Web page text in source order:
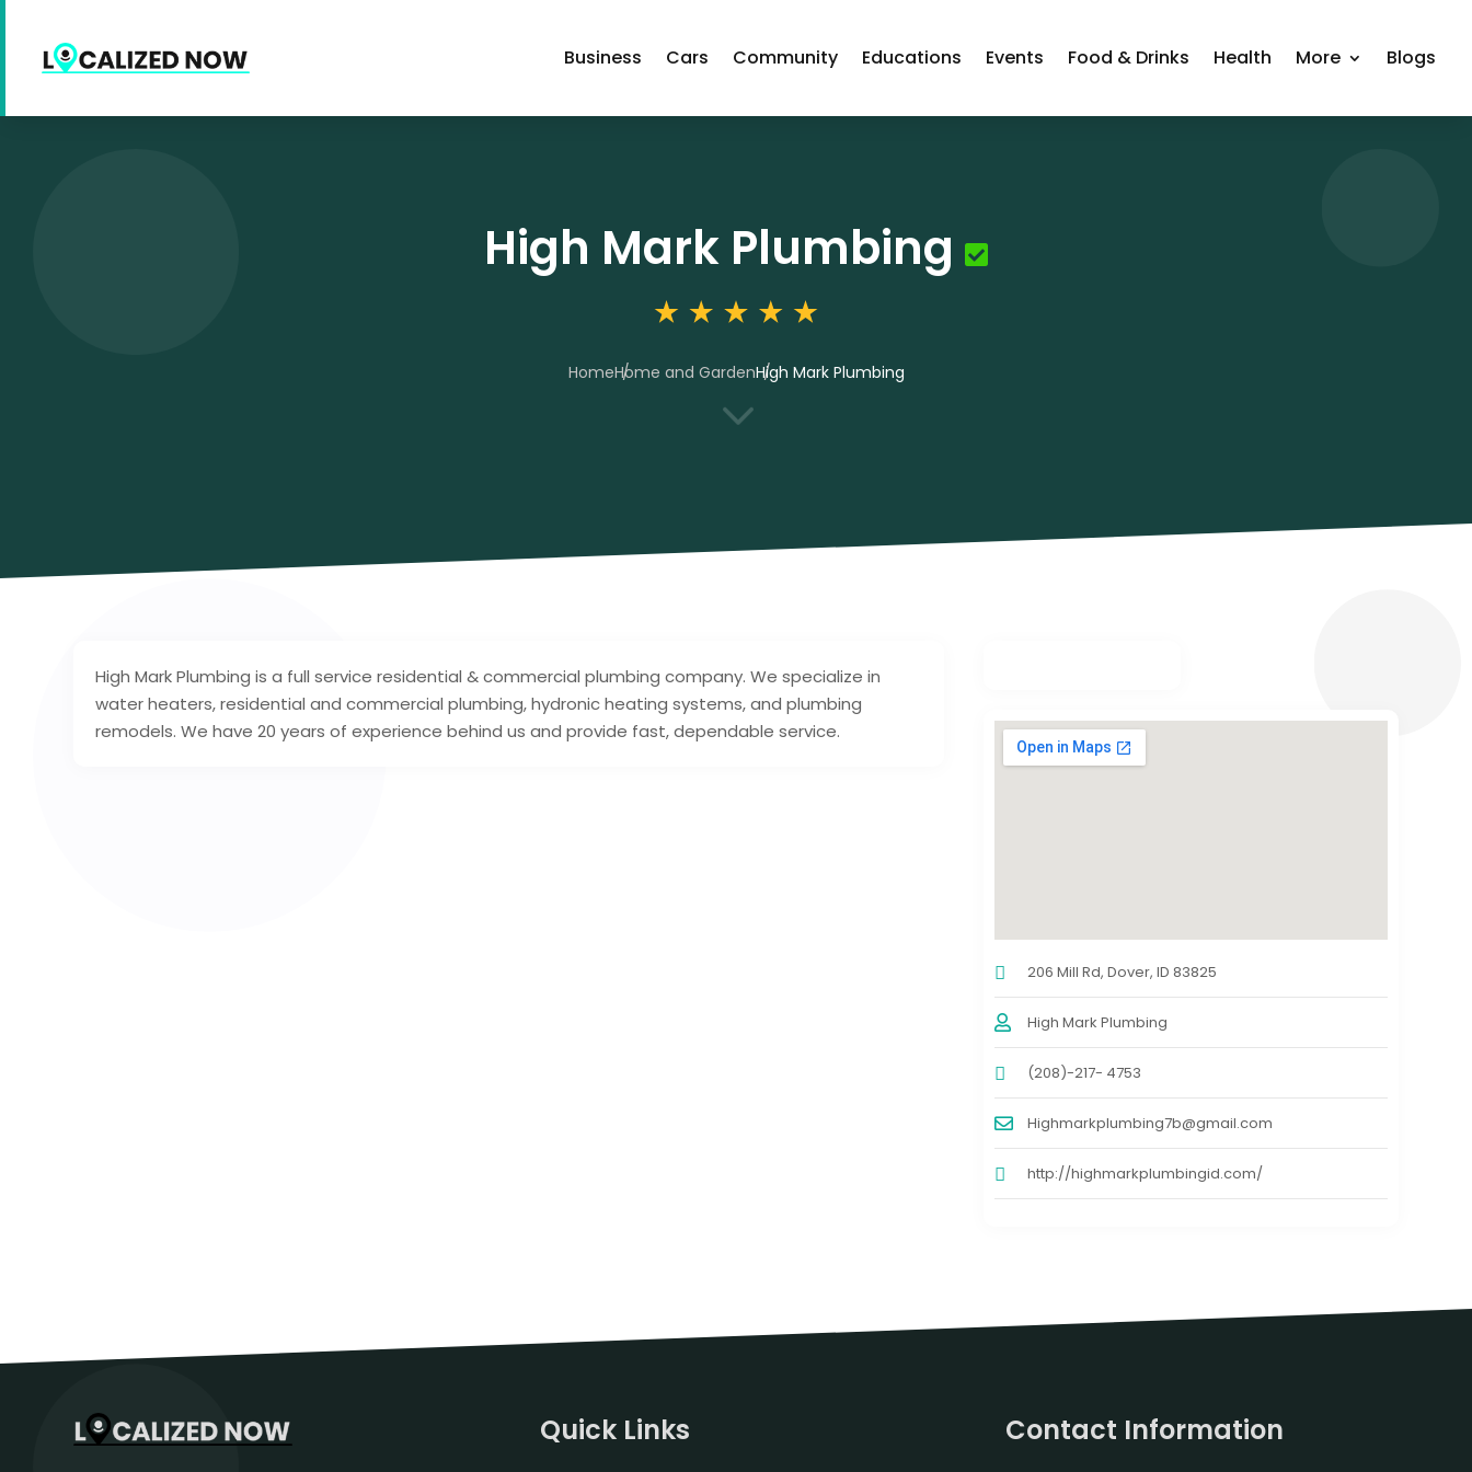
Business Cars Community Educations Events Food & Drinks Health More Blogs
High Mark Plumbing
HomeHome and GardenHigh Mark Plumbing
3
High Mark Plumbing is a full service residential & commercial plumbing company. We specialize in
water heaters, residential and commercial plumbing, hydronic heating systems, and plumbing
remodels. We have 20 years of experience behind us and provide fast, dependable service.
206 Mill Rd, Dover, ID 83825
High Mark Plumbing
(208)-217- 4753
Highmarkplumbing7b@gmail.com
http://highmarkplumbingid.com/
Quick Links Contact Information